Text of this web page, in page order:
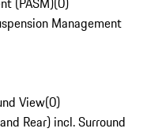
Management
View(0)
Rear) incl. Surround